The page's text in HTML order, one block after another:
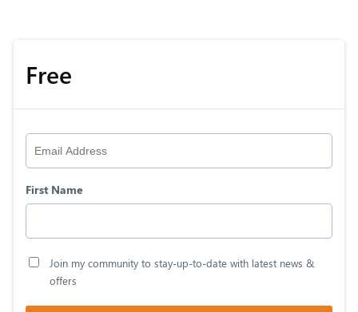
Free
First Name
Join my community to stay-up-to-date with latest news &
offers